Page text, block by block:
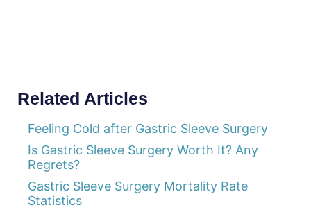
Related Articles
Feeling Cold after Gastric Sleeve Surgery
Is Gastric Sleeve Surgery Worth It? Any
Regrets?
Gastric Sleeve Surgery Mortality Rate
Statistics